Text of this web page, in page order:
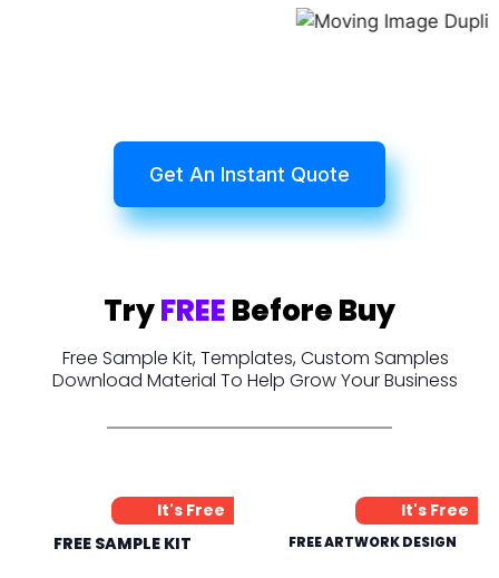
Get An Instant Quote
TryFREEBefore Buy
Free Sample Kit, Templates, Custom Samples
Download Material To Help Grow Your Business
It's Free
FREE SAMPLE KIT
It's Free
FREE ARTWORK DESIGN